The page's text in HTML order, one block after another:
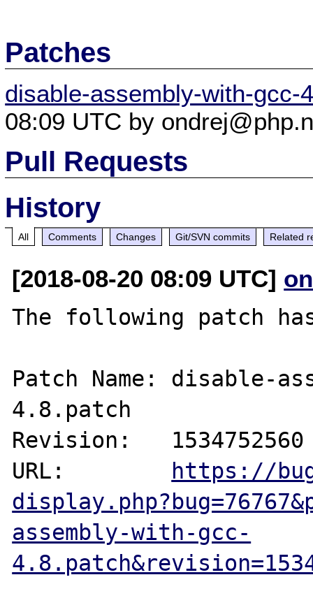
Patches
disable-assembly-with-gcc-
08:09 UTC by
Pull Requests
History
All Comments Changes Git/SVN commits Related
[2018-08-20 08:09 UTC]
The following patch
Patch Name: disable-
4.8.patch
Revision:   1534752560
URL:
https://
assembly-with-gcc-